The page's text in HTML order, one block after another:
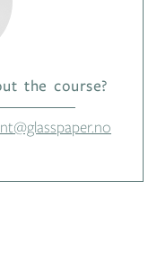
the course?